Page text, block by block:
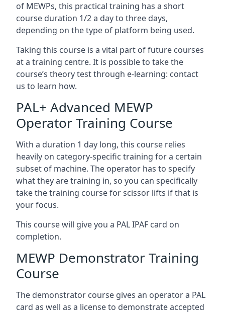
of MEWPs, this practical training has a short
course duration 1/2 a day to three days,
depending on the type of platform being used.
Taking this course is a vital part of future courses
at a training centre. It is possible to take the
course’s theory test through e-learning: contact
us to learn how.
PAL+ Advanced MEWP
Operator Training Course
With a duration 1 day long, this course relies
heavily on category-specific training for a certain
subset of machine. The operator has to specify
what they are training in, so you can specifically
take the training course for scissor lifts if that is
your focus.
This course will give you a PAL IPAF card on
completion.
MEWP Demonstrator Training
Course
The demonstrator course gives an operator a PAL
card as well as a license to demonstrate accepted